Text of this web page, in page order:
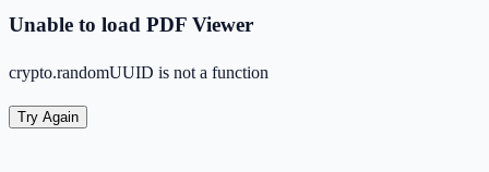
Unable to load PDF Viewer
crypto.randomUUID is not a function
Try Again